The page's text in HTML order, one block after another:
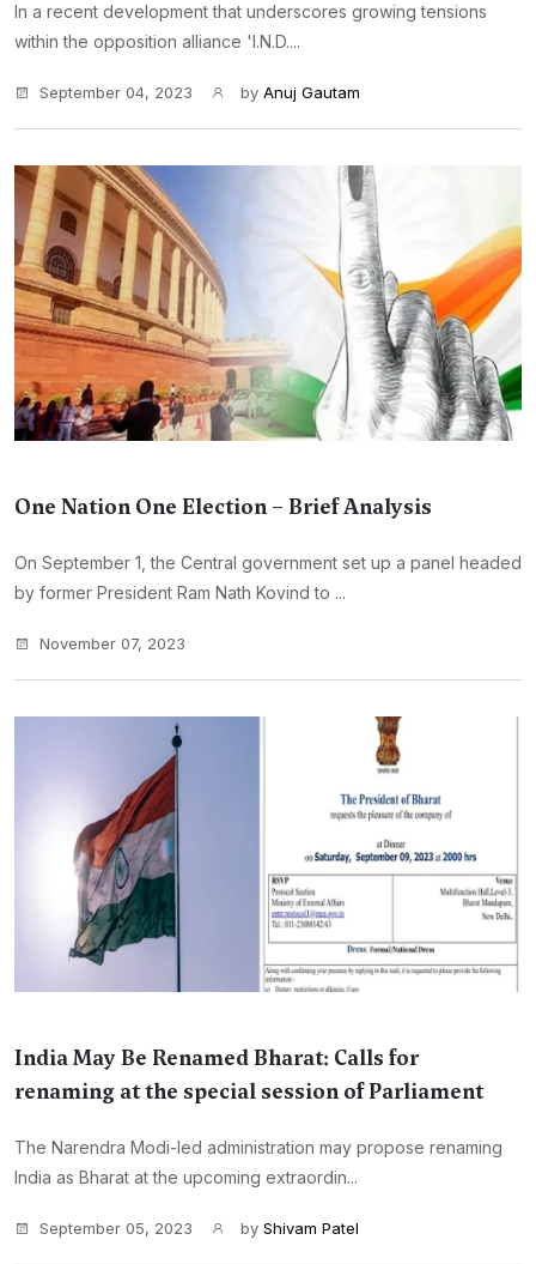
In a recent development that underscores growing tensions
within the opposition alliance 'I.N.D....
September 04, 2023 by Anuj Gautam
One Nation One Election – Brief Analysis
On September 1, the Central government set up a panel headed
by former President Ram Nath Kovind to ...
November 07, 2023
India May Be Renamed Bharat: Calls for
renaming at the special session of Parliament
The Narendra Modi-led administration may propose renaming
India as Bharat at the upcoming extraordin...
September 05, 2023 by Shivam Patel